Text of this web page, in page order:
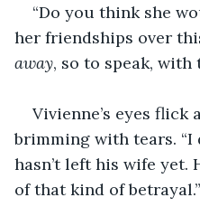
“Do you think she
her friendships over
away, so to speak, with
Vivienne’s eyes flick
brimming with tears. “I
hasn’t left his wife yet.
of that kind of betrayal.”